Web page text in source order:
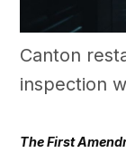
Canton
inspection
The First